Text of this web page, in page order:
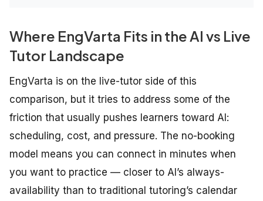
Where EngVarta Fits in the AI vs Live
Tutor Landscape
EngVarta is on the live-tutor side of this
comparison, but it tries to address some of the
friction that usually pushes learners toward AI:
scheduling, cost, and pressure. The no-booking
model means you can connect in minutes when
you want to practice — closer to AI’s always-
availability than to traditional tutoring’s calendar